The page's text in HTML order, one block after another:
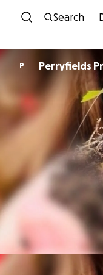
Search
P Perryfields